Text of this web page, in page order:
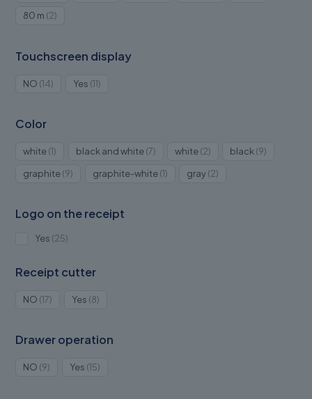
80 m 22
Touchscreen display
NO 1414
Yes 1111
Color
white 11
black and white 77
white 22
black 99
graphite 99
graphite-white 11
gray 22
Logo on the receipt
Yes 2525
Receipt cutter
NO 1717
Yes 88
Drawer operation
NO 99
Yes 1515